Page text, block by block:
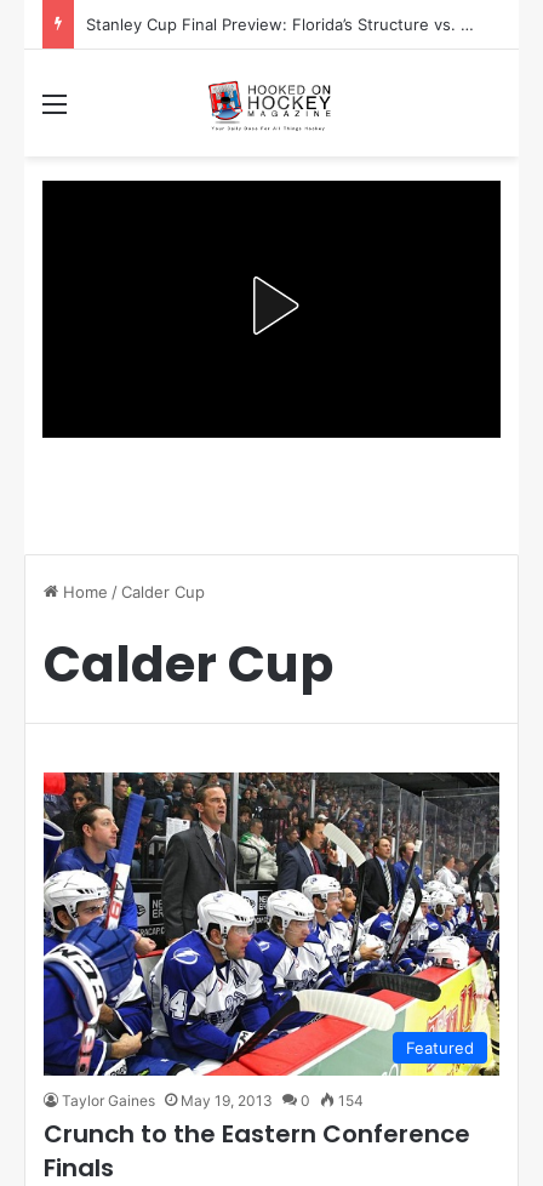
Stanley Cup Playoff Betting: Tips for Overtime Thrillers
Home /Calder Cup
Calder Cup
Featured
Taylor Gaines May 19, 2013 0 154
Crunch to the Eastern Conference
Finals